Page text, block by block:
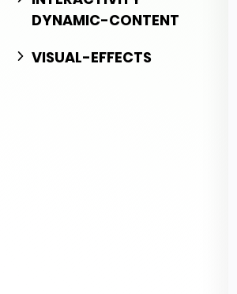
DYNAMIC-CONTENT
VISUAL-EFFECTS